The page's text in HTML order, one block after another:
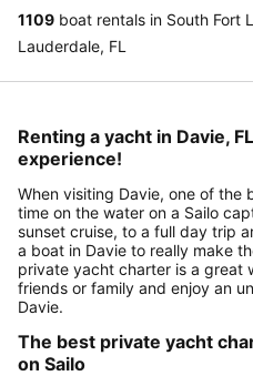
1109 boat rentals in South Fort
Lauderdale, FL
Renting a yacht in Davie,
experience!
When visiting Davie, one of the
time on the water on a Sailo
sunset cruise, to a full day trip
a boat in Davie to really make
private yacht charter is a great
friends or family and enjoy an
Davie.
The best private yacht
on Sailo